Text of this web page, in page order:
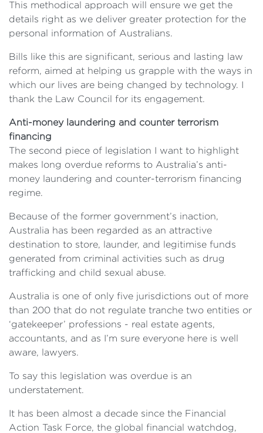
This methodical approach will ensure we get the
details right as we deliver greater protection for the
personal information of Australians.
Bills like this are significant, serious and lasting law
reform, aimed at helping us grapple with the ways in
which our lives are being changed by technology. I
thank the Law Council for its engagement.
Anti-money laundering and counter terrorism
financing
The second piece of legislation I want to highlight
makes long overdue reforms to Australia’s anti-
money laundering and counter-terrorism financing
regime.
Because of the former government’s inaction,
Australia has been regarded as an attractive
destination to store, launder, and legitimise funds
generated from criminal activities such as drug
trafficking and child sexual abuse.
Australia is one of only five jurisdictions out of more
than 200 that do not regulate tranche two entities or
‘gatekeeper’ professions - real estate agents,
accountants, and as I’m sure everyone here is well
aware, lawyers.
To say this legislation was overdue is an
understatement.
It has been almost a decade since the Financial
Action Task Force, the global financial watchdog,